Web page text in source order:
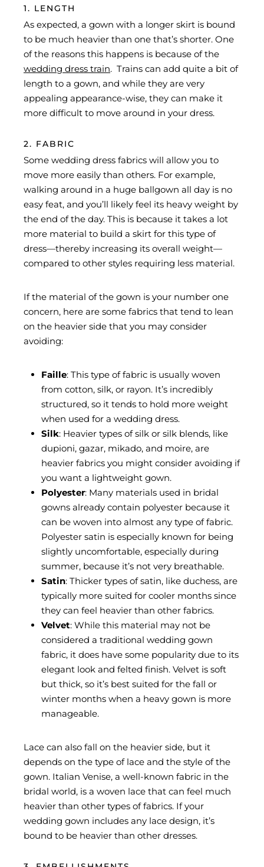
1. LENGTH
As expected, a gown with a longer skirt is bound
to be much heavier than one that’s shorter. One
of the reasons this happens is because of the
wedding dress train. Trains can add quite a bit of
length to a gown, and while they are very
appealing appearance-wise, they can make it
more difficult to move around in your dress.
2. FABRIC
Some wedding dress fabrics will allow you to
move more easily than others. For example,
walking around in a huge ballgown all day is no
easy feat, and you’ll likely feel its heavy weight by
the end of the day. This is because it takes a lot
more material to build a skirt for this type of
dress—thereby increasing its overall weight—
compared to other styles requiring less material.
If the material of the gown is your number one
concern, here are some fabrics that tend to lean
on the heavier side that you may consider
avoiding:
Faille: This type of fabric is usually woven
from cotton, silk, or rayon. It’s incredibly
structured, so it tends to hold more weight
when used for a wedding dress.
Silk: Heavier types of silk or silk blends, like
dupioni, gazar, mikado, and moire, are
heavier fabrics you might consider avoiding if
you want a lightweight gown.
Polyester: Many materials used in bridal
gowns already contain polyester because it
can be woven into almost any type of fabric.
Polyester satin is especially known for being
slightly uncomfortable, especially during
summer, because it’s not very breathable.
Satin: Thicker types of satin, like duchess, are
typically more suited for cooler months since
they can feel heavier than other fabrics.
Velvet: While this material may not be
considered a traditional wedding gown
fabric, it does have some popularity due to its
elegant look and felted finish. Velvet is soft
but thick, so it’s best suited for the fall or
winter months when a heavy gown is more
manageable.
Lace can also fall on the heavier side, but it
depends on the type of lace and the style of the
gown. Italian Venise, a well-known fabric in the
bridal world, is a woven lace that can feel much
heavier than other types of fabrics. If your
wedding gown includes any lace design, it’s
bound to be heavier than other dresses.